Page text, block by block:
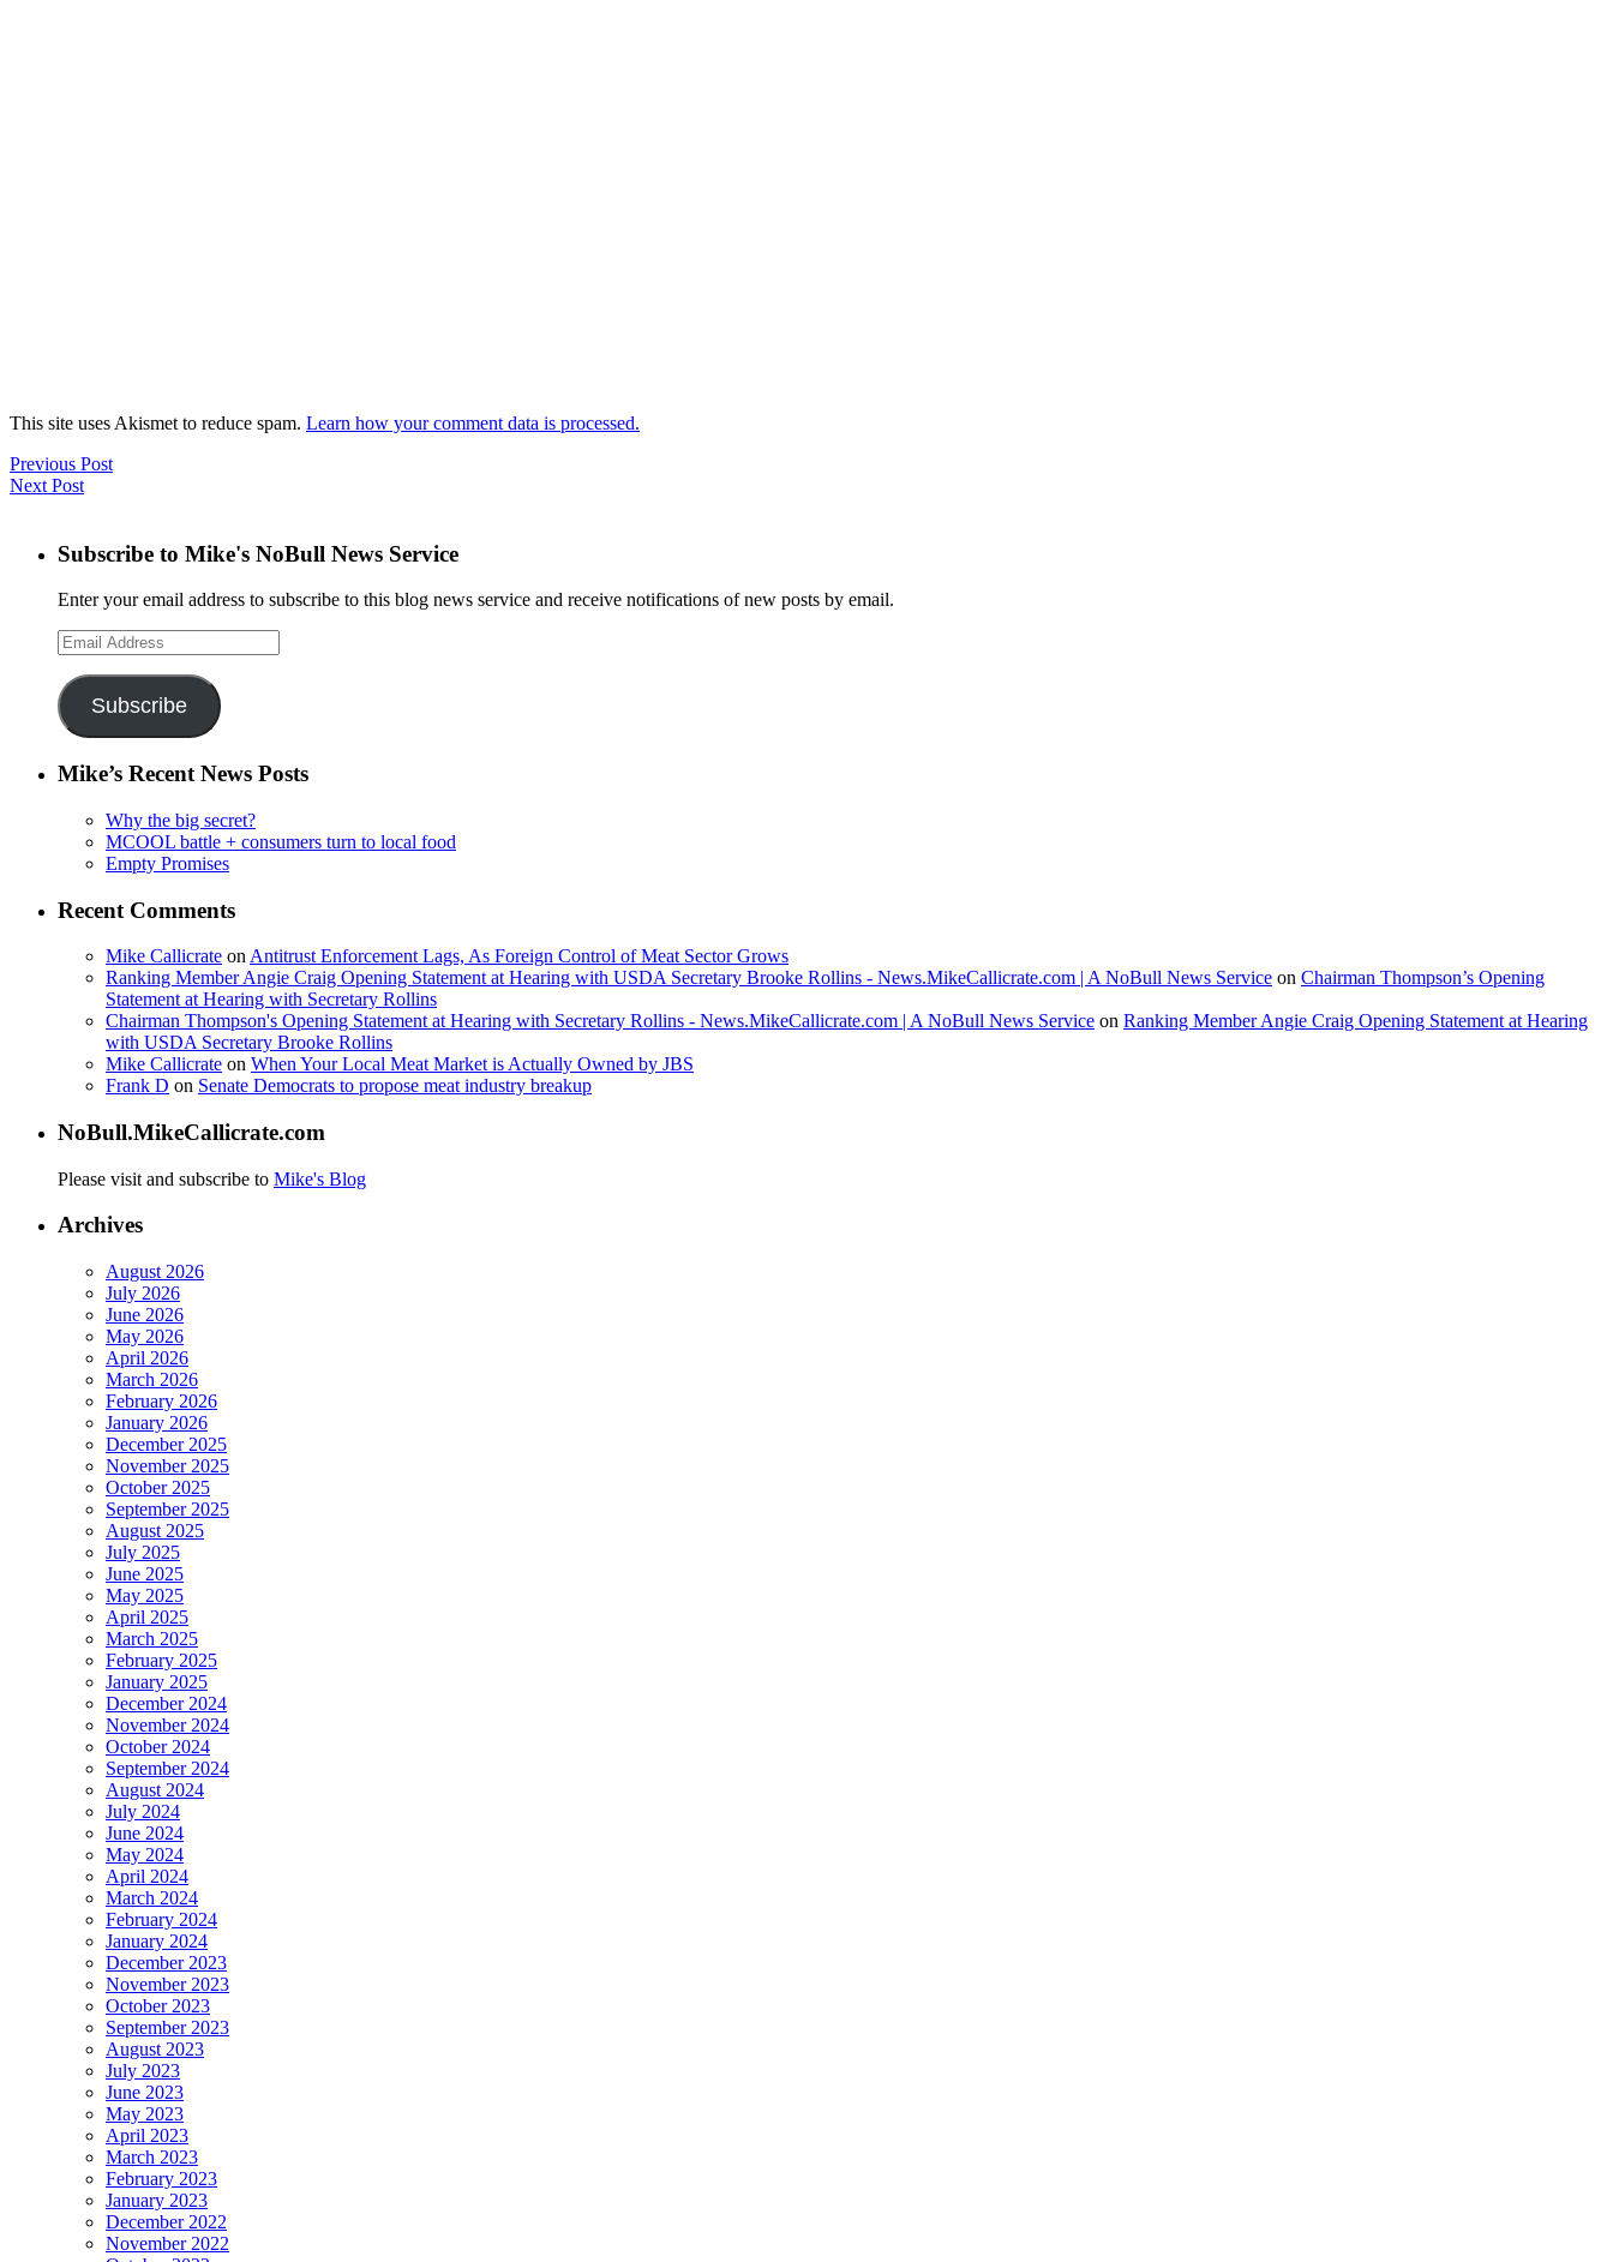
This site uses Akismet to reduce spam. Learn how your comment data is processed.
Previous Post
Next Post
Subscribe to Mike's NoBull News Service
Enter your email address to subscribe to this blog news service and receive notifications of new posts by email.
Email
Address
Subscribe
Mike’s Recent News Posts
Why the big secret?
MCOOL battle + consumers turn to local food
Empty Promises
Recent Comments
Mike Callicrate on Antitrust Enforcement Lags, As Foreign Control of Meat Sector Grows
Ranking Member Angie Craig Opening Statement at Hearing with USDA Secretary Brooke Rollins - News.MikeCallicrate.com | A NoBull News Service on Chairman Thompson’s Opening
Statement at Hearing with Secretary Rollins
Chairman Thompson's Opening Statement at Hearing with Secretary Rollins - News.MikeCallicrate.com | A NoBull News Service on Ranking Member Angie Craig Opening Statement at Hearing
with USDA Secretary Brooke Rollins
Mike Callicrate on When Your Local Meat Market is Actually Owned by JBS
Frank D on Senate Democrats to propose meat industry breakup
NoBull.MikeCallicrate.com
Please visit and subscribe to Mike's Blog
Archives
August 2026
July 2026
June 2026
May 2026
April 2026
March 2026
February 2026
January 2026
December 2025
November 2025
October 2025
September 2025
August 2025
July 2025
June 2025
May 2025
April 2025
March 2025
February 2025
January 2025
December 2024
November 2024
October 2024
September 2024
August 2024
July 2024
June 2024
May 2024
April 2024
March 2024
February 2024
January 2024
December 2023
November 2023
October 2023
September 2023
August 2023
July 2023
June 2023
May 2023
April 2023
March 2023
February 2023
January 2023
December 2022
November 2022